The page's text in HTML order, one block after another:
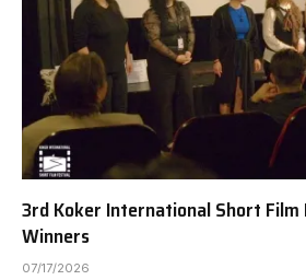
3rd Koker International Short Film
Winners
07/17/2026